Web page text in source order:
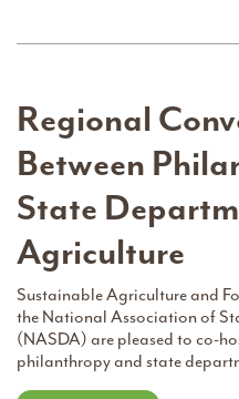
Regional
Between
State
Agriculture
Sustainable Agriculture and
the National Association of
(NASDA) are pleased to co-
philanthropy and state